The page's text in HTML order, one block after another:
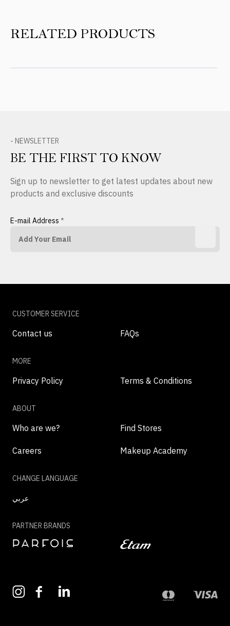
RELATED PRODUCTS
- NEWSLETTER
BE THE FIRST TO KNOW
Sign up to newsletter to get latest updates about new
products and exclusive discounts
E-mail Address *
CUSTOMER SERVICE
Contact us FAQs
MORE
Privacy Policy Terms & Conditions
ABOUT
Who are we? Find Stores
Careers Makeup Academy
CHANGE LANGUAGE
عربي
PARTNER BRANDS